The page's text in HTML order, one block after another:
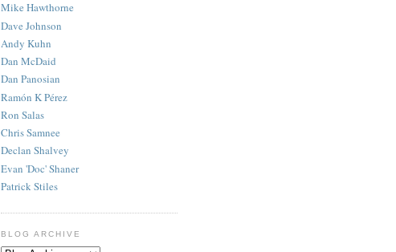
Mike Hawthorne
Dave Johnson
Andy Kuhn
Dan McDaid
Dan Panosian
Ramón K Pérez
Ron Salas
Chris Samnee
Declan Shalvey
Evan 'Doc' Shaner
Patrick Stiles
BLOG ARCHIVE